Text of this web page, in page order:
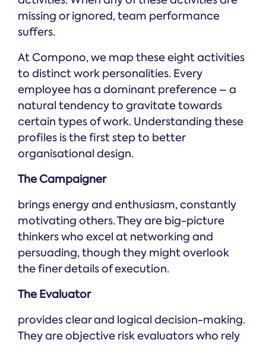
missing or ignored, team performance
suffers.
At Compono, we map these eight activities
to distinct work personalities. Every
employee has a dominant preference – a
natural tendency to gravitate towards
certain types of work. Understanding these
profiles is the first step to better
organisational design.
The Campaigner
brings energy and enthusiasm, constantly
motivating others. They are big-picture
thinkers who excel at networking and
persuading, though they might overlook
the finer details of execution.
The Evaluator
provides clear and logical decision-making.
They are objective risk evaluators who rely